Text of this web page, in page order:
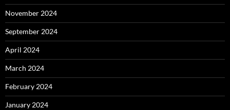
November 2024
September 2024
April 2024
March 2024
February 2024
January 2024